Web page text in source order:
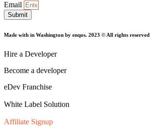
Email
Submit
Made with in Washington by enqos. 2023 © All rights reserved
Hire a Developer
Become a developer
eDev Franchise
White Label Solution
Affiliate Signup